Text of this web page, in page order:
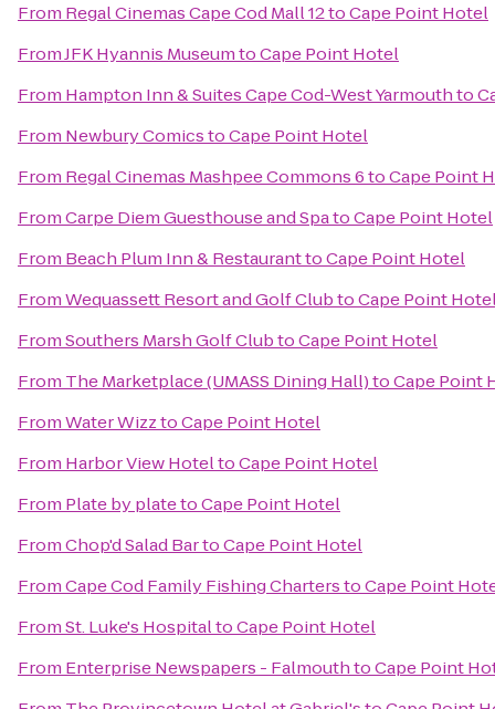
From Regal Cinemas Cape Cod Mall 12toCape Point Hotel
FromJFK Hyannis MuseumtoCape Point Hotel
From Hampton Inn & Suites Cape Cod-West Yarmouthto
From Newbury ComicstoCape Point Hotel
From Regal Cinemas Mashpee Commons 6toCape Point
FromCarpe Diem Guesthouse and SpatoCape Point Hotel
From Beach Plum Inn & RestauranttoCape Point Hotel
FromWequassett Resort and Golf ClubtoCape Point
FromSouthers Marsh Golf ClubtoCape Point Hotel
From The Marketplace (UMASS Dining Hall)toCape Point
FromWater WizztoCape Point Hotel
From Harbor View HoteltoCape Point Hotel
From Plate by platetoCape Point Hotel
FromChop'd Salad BartoCape Point Hotel
FromCape Cod Family Fishing CharterstoCape Point
FromSt. Luke's HospitaltoCape Point Hotel
From Enterprise Newspapers - FalmouthtoCape Point